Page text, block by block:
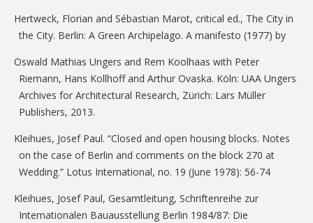
Hertweck, Florian and Sébastian Marot, critical ed., The City in
the City. Berlin: A Green Archipelago. A manifesto (1977) by
Oswald Mathias Ungers and Rem Koolhaas with Peter
Riemann, Hans Kollhoff and Arthur Ovaska. Köln: UAA Ungers
Archives for Architectural Research, Zürich: Lars Müller
Publishers, 2013.
Kleihues, Josef Paul. “Closed and open housing blocks. Notes
on the case of Berlin and comments on the block 270 at
Wedding.” Lotus International, no. 19 (June 1978): 56-74
Kleihues, Josef Paul, Gesamtleitung, Schriftenreihe zur
Internationalen Bauausstellung Berlin 1984/87: Die